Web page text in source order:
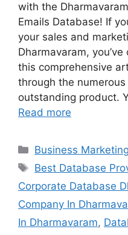
with the
Emails Database! If
your sales and
Dharmavaram,
this comprehensive
through the
outstanding product.
Read more
Categories
Business Marketing
Tags
Best Database
Corporate Database
Company In
In Dharmavaram,